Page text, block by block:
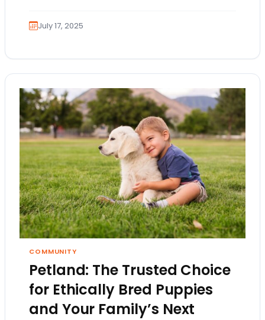
July 17, 2025
COMMUNITY
Petland: The Trusted Choice
for Ethically Bred Puppies
and Your Family’s Next